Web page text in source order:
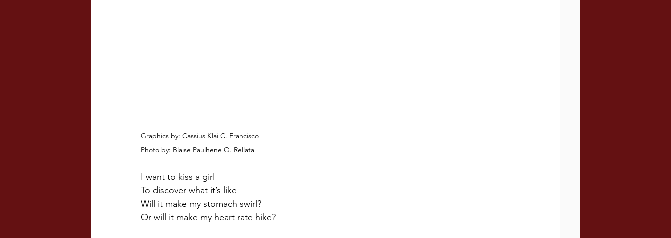
Graphics by: Cassius Klai C. Francisco
Photo by: Blaise Paulhene O. Rellata
I want to kiss a girl
To discover what it’s like
Will it make my stomach swirl?
Or will it make my heart rate hike?